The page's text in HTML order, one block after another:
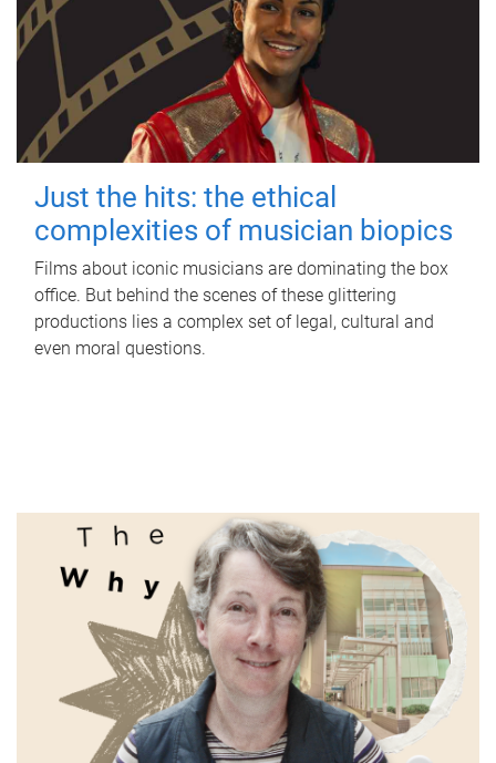
Just the hits: the ethical
complexities of musician biopics
Films about iconic musicians are dominating the box
office. But behind the scenes of these glittering
productions lies a complex set of legal, cultural and
even moral questions.